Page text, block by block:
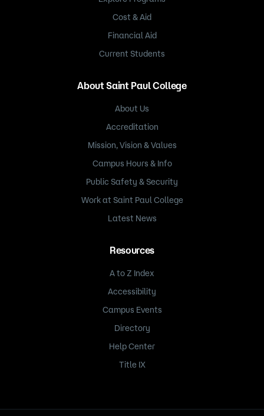
Cost & Aid
Financial Aid
Current Students
About Saint Paul College
About Us
Accreditation
Mission, Vision & Values
Campus Hours & Info
Public Safety & Security
Work at Saint Paul College
Latest News
Resources
A to Z Index
Accessibility
Campus Events
Directory
Help Center
Title IX